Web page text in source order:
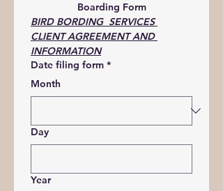
Boarding Form
BIRD BORDING  SERVICES
CLIENT AGREEMENT AND
INFORMATION
Date filing form *
Month
Day
Year